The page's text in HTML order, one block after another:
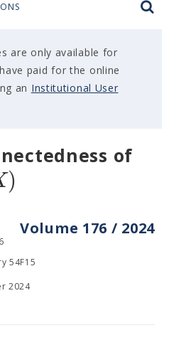
are only available for
paid for the online
an Institutional User
of
)
Volume 176 / 2024
54F15
2024